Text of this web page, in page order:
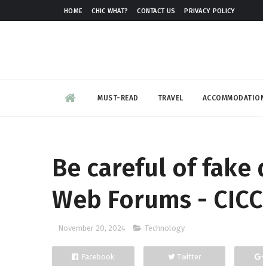
HOME CHIC WHAT? CONTACT US PRIVACY POLICY
MUST-READ TRAVEL
Be careful of fake
Web Forums -
November 20, 2024 Technology
Facebook Twitter